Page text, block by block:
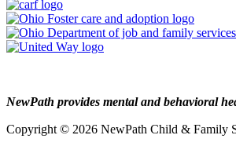
NewPath provides mental and behavioral
Copyright © 2026 NewPath Child & Family